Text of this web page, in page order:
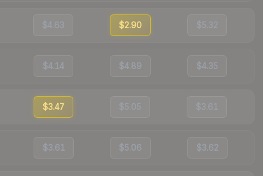
$4.63 $2.90 $5.32
$4.14 $4.89 $4.35
$3.47 $5.05 $3.61
$3.61 $5.06 $3.62